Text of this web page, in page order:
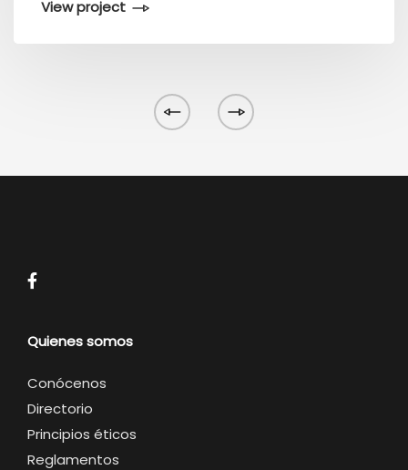
View project
Quienes somos
Conócenos
Directorio
Principios éticos
Reglamentos